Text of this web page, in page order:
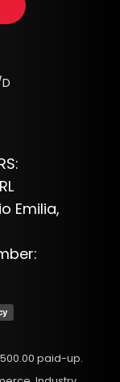
Emilia,
paid-up.